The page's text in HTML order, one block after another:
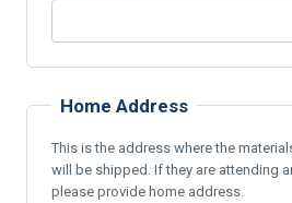
Home Address
This is the address where the
will be shipped. If they are attending an in-person class
please provide home address.